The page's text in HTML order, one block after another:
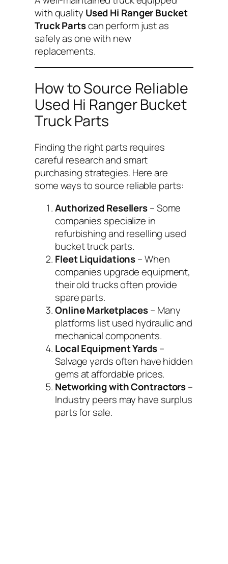
with quality Used Hi Ranger Bucket
Truck Partscan perform just as
safely as one with new
replacements.
How to Source Reliable
Used Hi Ranger Bucket
Truck Parts
Finding the right parts requires
careful research and smart
purchasing strategies. Here are
some ways to source reliable parts:
Authorized Resellers– Some
companies specialize in
refurbishing and reselling used
bucket truck parts.
Fleet Liquidations– When
companies upgrade equipment,
their old trucks often provide
spare parts.
Online Marketplaces– Many
platforms list used hydraulic and
mechanical components.
Local Equipment Yards–
Salvage yards often have hidden
gems at affordable prices.
Networking with Contractors–
Industry peers may have surplus
parts for sale.